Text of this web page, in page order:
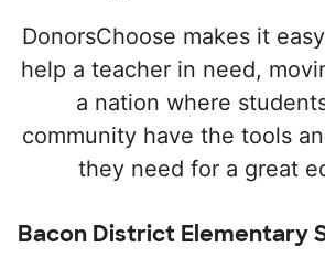
DonorsChoose makes it
help a teacher in need,
a nation where
community have the tools
they need for a great
Bacon District Elementary